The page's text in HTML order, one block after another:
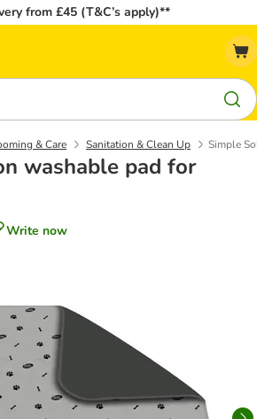
from £45 (T&C’s apply)**
& Care Sanitation & Clean Up Simple
washable pad for
Write now